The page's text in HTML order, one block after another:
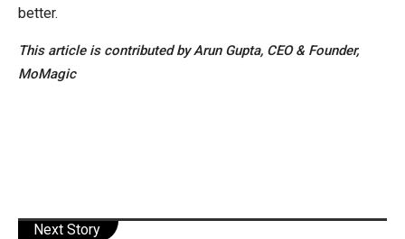
better.
This article is contributed by Arun Gupta, CEO & Founder,
MoMagic
Next Story